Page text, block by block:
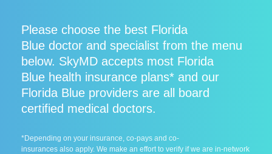
Please choose the best Florida
Blue doctor and specialist from the menu
below. SkyMD accepts most Florida
Blue health insurance plans* and our
Florida Blue providers are all board
certified medical doctors.
*Depending on your insurance, co-pays and co-
insurances also apply. We make an effort to verify if we are in-network